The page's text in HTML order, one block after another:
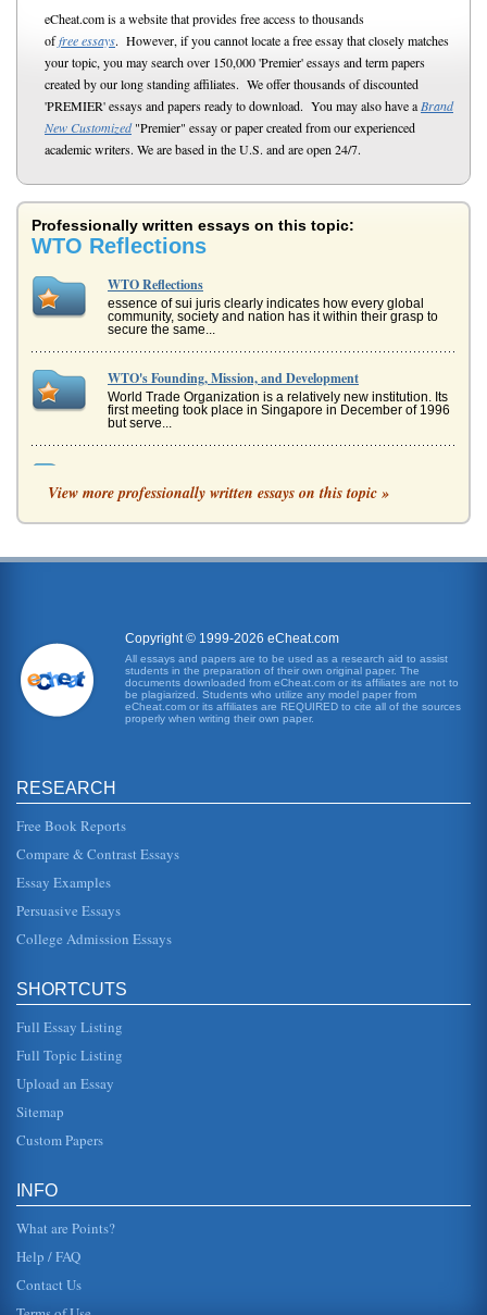
eCheat.com is a website that provides free access to thousands
offree essays. However, if you cannot locate a free essay that closely matches
your topic, you may search over 150,000 'Premier' essays and term papers
created by our long standing affiliates. We offer thousands of discounted
'PREMIER' essays and papers ready to download. You may also have a Brand
New Customized"Premier" essay or paper created from our experienced
academic writers. We are based in the U.S. and are open 24/7.
Professionally written essays on this topic:
WTO Reflections
WTO Reflections
essence of sui juris clearly indicates how every global
community, society and nation has it within their grasp to
secure the same...
WTO's Founding, Mission, and Development
World Trade Organization is a relatively new institution. Its
first meeting took place in Singapore in December of 1996
but serve...
Failure Implications
of the Seattle WTO conferences with the problems of
WTO's Evolution
In 5 pages the structuring of the World Trade Organization
and how it evolved during the 1990s are discussed as well
as internatio...
its advantages as well as its disadvantages. If we wish to
consider the role of the World Trade Organisation we need
WTO's Antidumping Agreement
. It may signify that indeed, the AD agreement is not fair or it
certainly...
number of threats. The desire to join the EU may have
provided some protec...
World Trade Organization's Function and Structure
evident during the years of GATTs implementation could be
resolved and improved up...
View more professionally written essays on this topic »
Copyright © 1999-2026 eCheat.com
All essays and papers are to be used as a research aid to assist
students in the preparation of their own original paper. The
documents downloaded from eCheat.com or its affiliates are not to
be plagiarized. Students who utilize any model paper from
eCheat.com or its affiliates are REQUIRED to cite all of the sources
properly when writing their own paper.
RESEARCH
Free Book Reports
Compare & Contrast Essays
Essay Examples
Persuasive Essays
College Admission Essays
SHORTCUTS
Full Essay Listing
Full Topic Listing
Upload an Essay
Sitemap
Custom Papers
INFO
What are Points?
Help / FAQ
Contact Us